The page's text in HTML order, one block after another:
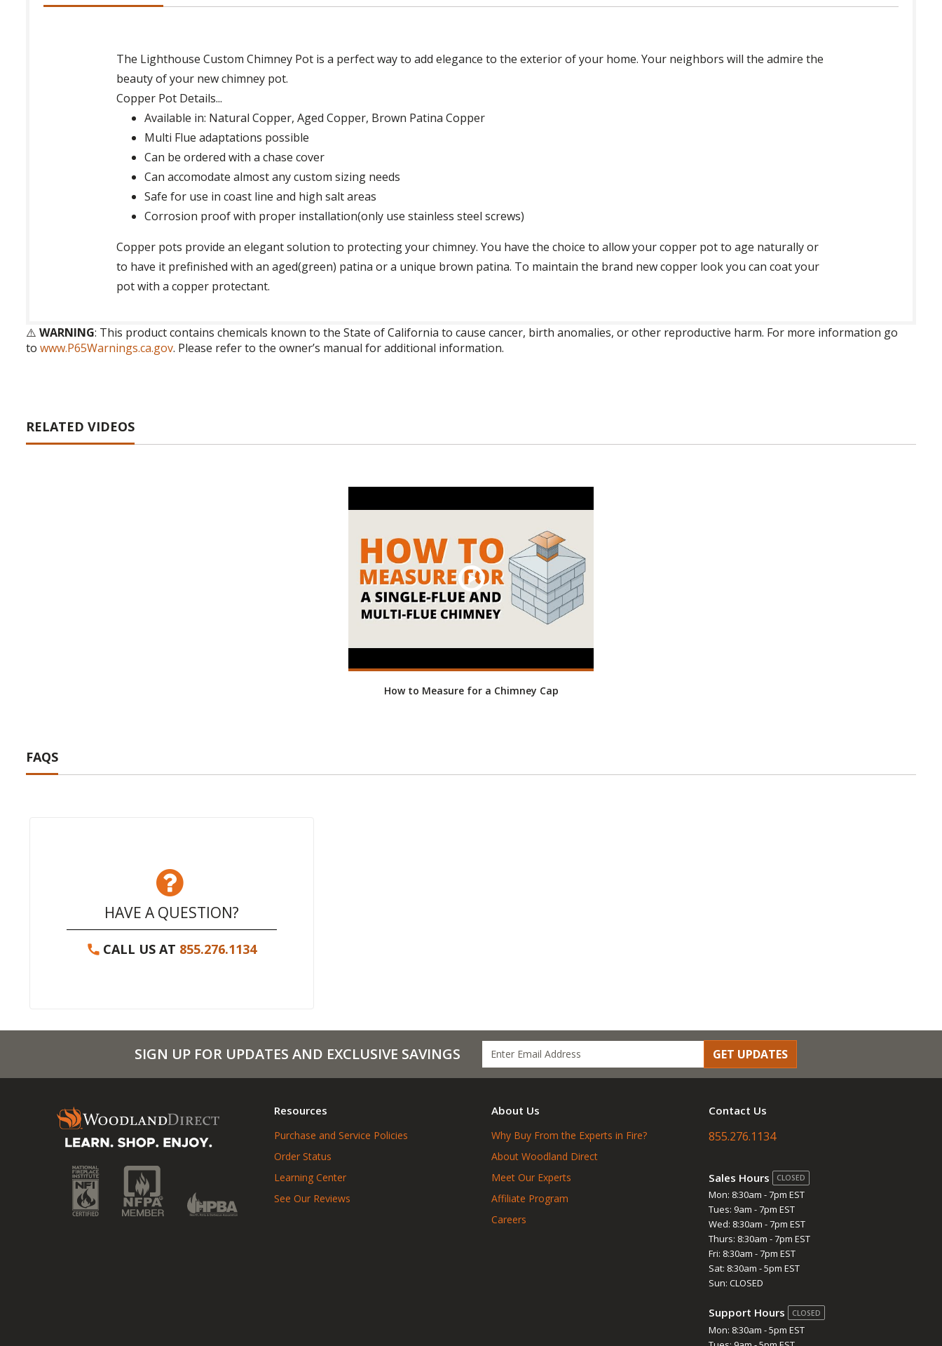
The Lighthouse Custom Chimney Pot is a perfect way to add elegance to the exterior of your home. Your neighbors will the admire the
beauty of your new chimney pot.
Copper Pot Details...
Available in: Natural Copper, Aged Copper, Brown Patina Copper
Multi Flue adaptations possible
Can be ordered with a chase cover
Can accomodate almost any custom sizing needs
Safe for use in coast line and high salt areas
Corrosion proof with proper installation(only use stainless steel screws)
Copper pots provide an elegant solution to protecting your chimney. You have the choice to allow your copper pot to age naturally or
to have it prefinished with an aged(green) patina or a unique brown patina. To maintain the brand new copper look you can coat your
pot with a copper protectant.
⚠️ WARNING: This product contains chemicals known to the State of California to cause cancer, birth anomalies, or other reproductive harm. For more information go
to www.P65Warnings.ca.gov. Please refer to the owner’s manual for additional information.
RELATED VIDEOS
How to Measure for a Chimney Cap
FAQS
HAVE A QUESTION?
CALL US AT 855.276.1134
SIGN UP FOR UPDATES AND EXCLUSIVE SAVINGS GET UPDATES
Resources
Purchase and Service Policies
Order Status
Learning Center
See Our Reviews
About Us
Why Buy From the Experts in Fire?
About Woodland Direct
Meet Our Experts
Affiliate Program
Careers
Contact Us
855.276.1134
Sales Hours CLOSED
Mon: 8:30am - 7pm EST
Tues: 9am - 7pm EST
Wed: 8:30am - 7pm EST
Thurs: 8:30am - 7pm EST
Fri: 8:30am - 7pm EST
Sat: 8:30am - 5pm EST
Sun: CLOSED
Support Hours CLOSED
Mon: 8:30am - 5pm EST